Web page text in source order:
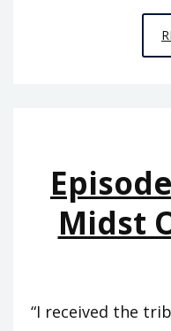
Midst
“I received the